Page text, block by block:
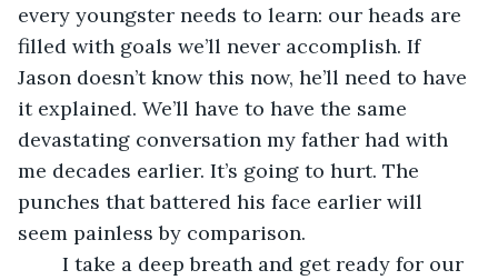
every youngster needs to learn: our heads are
filled with goals we’ll never accomplish. If
Jason doesn’t know this now, he’ll need to have
it explained. We’ll have to have the same
devastating conversation my father had with
me decades earlier. It’s going to hurt. The
punches that battered his face earlier will
seem painless by comparison.